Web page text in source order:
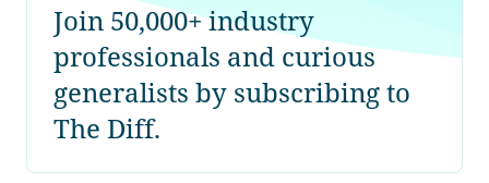
Join 50,000+ industry
professionals and curious
generalists by subscribing to
The Diff.